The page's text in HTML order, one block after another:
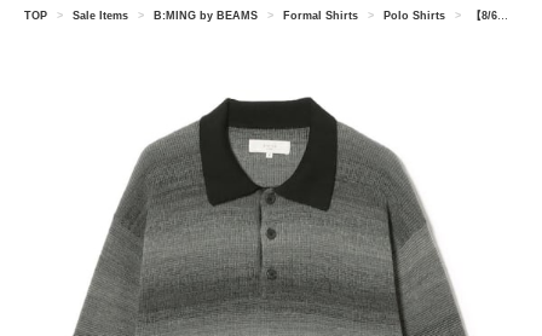
TOP > Sale Items > B:MING by BEAMS > Formal Shirts > Polo Shirts > 【8/6再値下げ】グラデーション ニットポロ